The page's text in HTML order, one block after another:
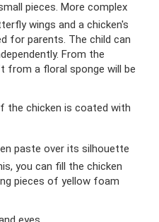
pieces. More complex
wings and a chicken's
for parents. The child can
From the
from a floral sponge will be
the chicken is coated with
paste over its silhouette
you can fill the chicken
pieces of yellow foam